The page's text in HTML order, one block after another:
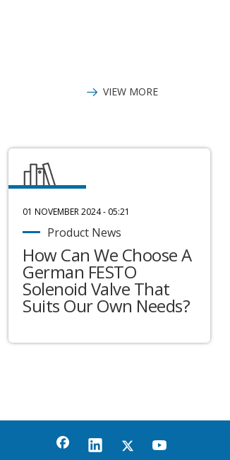
VIEW MORE
01 NOVEMBER 2024 - 05:21
Product News
How Can We Choose A
German FESTO
Solenoid Valve That
Suits Our Own Needs?